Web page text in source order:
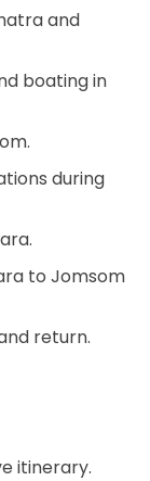
and
boating in
during
to Jomsom
return.
itinerary.